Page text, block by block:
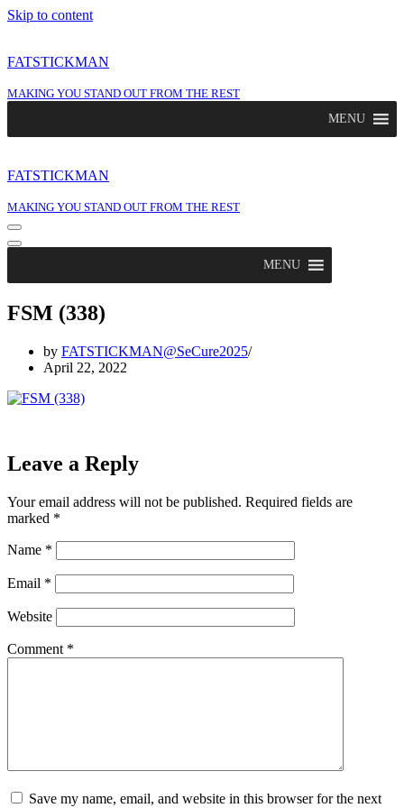
Skip to content
FATSTICKMAN
MAKING YOU STAND OUT FROM THE REST
MENU
FATSTICKMAN
MAKING YOU STAND OUT FROM THE REST
Navigation
Menu
Navigation
MENU
FSM (338)
by FATSTICKMAN@SeCure2025
April 22, 2022
Leave a Reply
Your email address will not be published. Required fields are
marked *
Name *
Email *
Website
Comment *
Save my name, email, and website in this browser for the next